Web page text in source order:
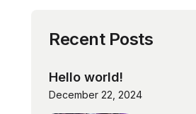
Recent Posts
Hello world!
December 22, 2024